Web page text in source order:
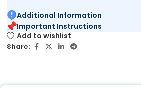
Additional Information
Important Instructions
Add to wishlist
Share: